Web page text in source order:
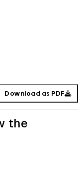
Download as PDF
the